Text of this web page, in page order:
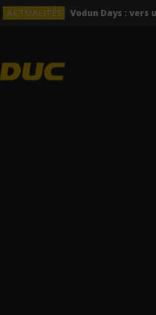
ACTUALITÉS
LYRICS Anitta – Azul (Lyrics &